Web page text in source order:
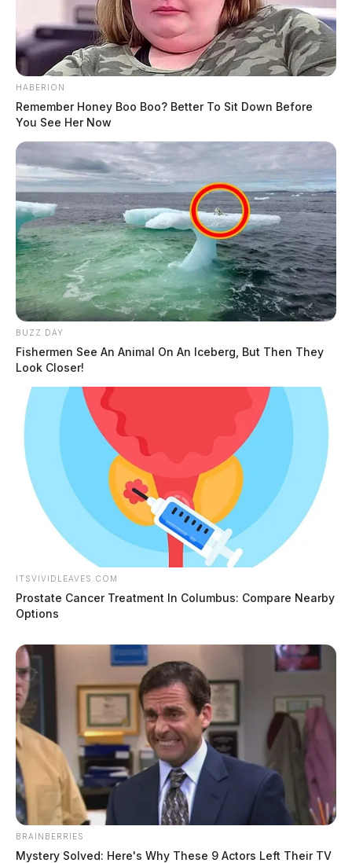
HABERION
Remember Honey Boo Boo? Better To Sit Down Before
You See Her Now
BUZZ DAY
Fishermen See An Animal On An Iceberg, But Then They
Look Closer!
ITSVIVIDLEAVES.COM
Prostate Cancer Treatment In Columbus: Compare Nearby
Options
BRAINBERRIES
Mystery Solved: Here's Why These 9 Actors Left Their TV